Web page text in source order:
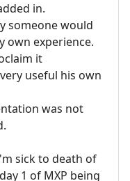
in.
someone would
own experience.
it
useful his own
was not
sick to death of
1 of MXP being